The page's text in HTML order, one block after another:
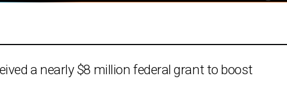
a nearly $8 million federal grant to boost